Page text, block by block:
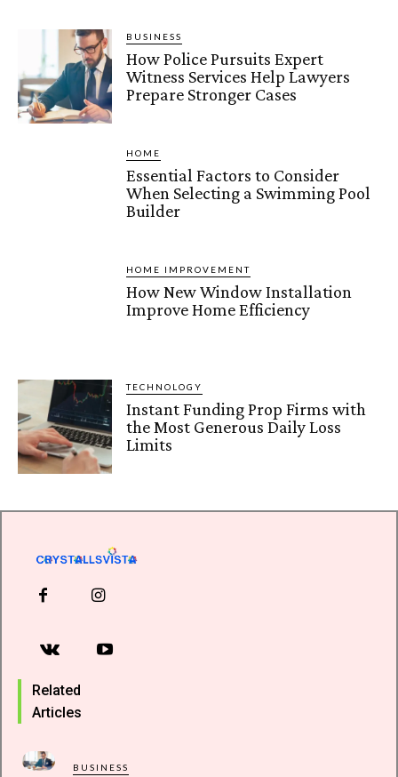
BUSINESS
How Police Pursuits Expert
Witness Services Help Lawyers
Prepare Stronger Cases
HOME
Essential Factors to Consider
When Selecting a Swimming Pool
Builder
HOME IMPROVEMENT
How New Window Installation
Improve Home Efficiency
TECHNOLOGY
Instant Funding Prop Firms with
the Most Generous Daily Loss
Limits
Related
Articles
BUSINESS